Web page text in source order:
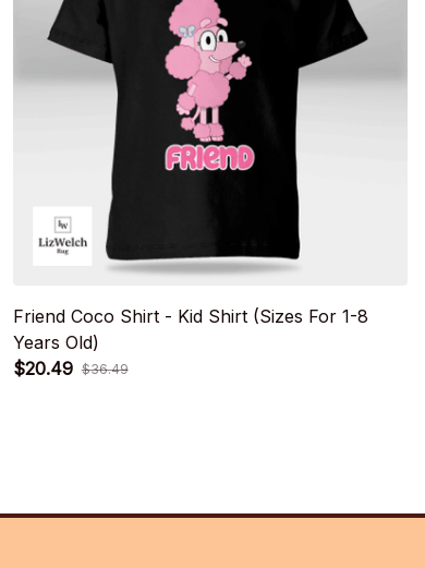
Friend Coco Shirt - Kid Shirt (Sizes For 1-8
Years Old)
$20.49 $36.49